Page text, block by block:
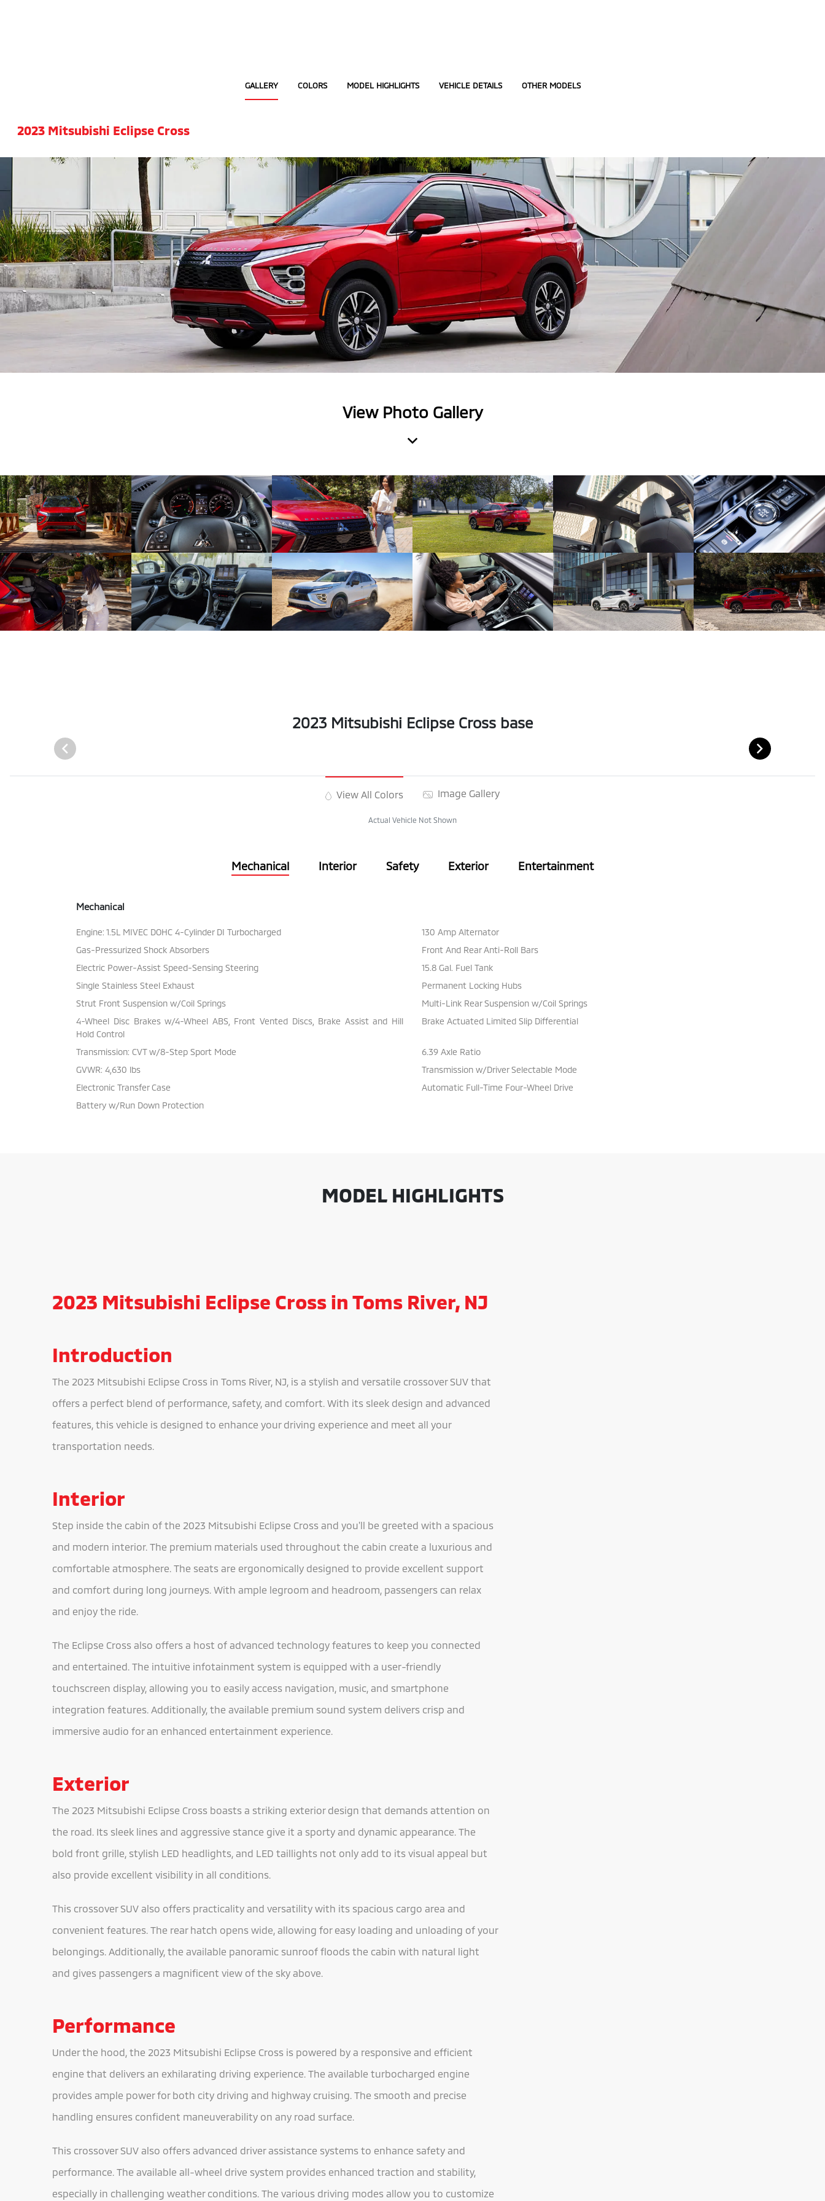
GALLERY COLORS MODEL HIGHLIGHTS VEHICLE DETAILS OTHER MODELS
2023 Mitsubishi Eclipse Cross
View Photo Gallery
2023 Mitsubishi Eclipse Cross base
View All Colors Image Gallery
Actual Vehicle Not Shown
Mechanical Interior Safety Exterior Entertainment
Mechanical
Engine: 1.5L MIVEC DOHC 4-Cylinder DI Turbocharged
130 Amp Alternator
Gas-Pressurized Shock Absorbers
Front And Rear Anti-Roll Bars
Electric Power-Assist Speed-Sensing Steering
15.8 Gal. Fuel Tank
Single Stainless Steel Exhaust
Permanent Locking Hubs
Strut Front Suspension w/Coil Springs
Multi-Link Rear Suspension w/Coil Springs
4-Wheel Disc Brakes w/4-Wheel ABS, Front Vented Discs, Brake Assist and Hill
Hold Control
Brake Actuated Limited Slip Differential
Transmission: CVT w/8-Step Sport Mode
6.39 Axle Ratio
GVWR: 4,630 lbs
Transmission w/Driver Selectable Mode
Electronic Transfer Case
Automatic Full-Time Four-Wheel Drive
Battery w/Run Down Protection
MODEL HIGHLIGHTS
2023 Mitsubishi Eclipse Cross in Toms River, NJ
Introduction
The 2023 Mitsubishi Eclipse Cross in Toms River, NJ, is a stylish and versatile crossover SUV that
offers a perfect blend of performance, safety, and comfort. With its sleek design and advanced
features, this vehicle is designed to enhance your driving experience and meet all your
transportation needs.
Interior
Step inside the cabin of the 2023 Mitsubishi Eclipse Cross and you'll be greeted with a spacious
and modern interior. The premium materials used throughout the cabin create a luxurious and
comfortable atmosphere. The seats are ergonomically designed to provide excellent support
and comfort during long journeys. With ample legroom and headroom, passengers can relax
and enjoy the ride.
The Eclipse Cross also offers a host of advanced technology features to keep you connected
and entertained. The intuitive infotainment system is equipped with a user-friendly
touchscreen display, allowing you to easily access navigation, music, and smartphone
integration features. Additionally, the available premium sound system delivers crisp and
immersive audio for an enhanced entertainment experience.
Exterior
The 2023 Mitsubishi Eclipse Cross boasts a striking exterior design that demands attention on
the road. Its sleek lines and aggressive stance give it a sporty and dynamic appearance. The
bold front grille, stylish LED headlights, and LED taillights not only add to its visual appeal but
also provide excellent visibility in all conditions.
This crossover SUV also offers practicality and versatility with its spacious cargo area and
convenient features. The rear hatch opens wide, allowing for easy loading and unloading of your
belongings. Additionally, the available panoramic sunroof floods the cabin with natural light
and gives passengers a magnificent view of the sky above.
Performance
Under the hood, the 2023 Mitsubishi Eclipse Cross is powered by a responsive and efficient
engine that delivers an exhilarating driving experience. The available turbocharged engine
provides ample power for both city driving and highway cruising. The smooth and precise
handling ensures confident maneuverability on any road surface.
This crossover SUV also offers advanced driver assistance systems to enhance safety and
performance. The available all-wheel drive system provides enhanced traction and stability,
especially in challenging weather conditions. The various driving modes allow you to customize